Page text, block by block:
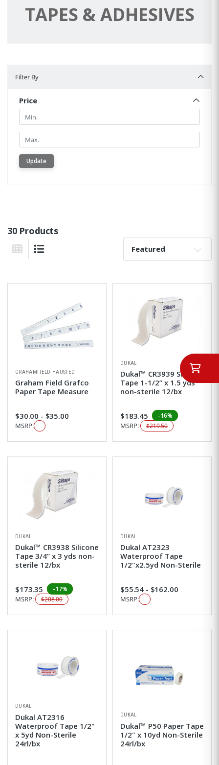
TAPES & ADHESIVES
Filter By
Price
Min.
Min.
Update
30 Products
Grid View
Sort By:
GRAHAMFIELD HAUSTED
Graham Field Grafco
Paper Tape Measure
$30.00 - $35.00
MSRP:
DUKAL
Dukal™ CR3939 Silicone
Tape 1-1/2” x 1.5 yds
non-sterile 12/bx
$183.45 -16%
MSRP: $219.50
DUKAL
Dukal™ CR3938 Silicone
Tape 3/4” x 3 yds non-
sterile 12/bx
$173.35 -17%
MSRP: $208.00
DUKAL
Dukal AT2323
Waterproof Tape
1/2"x2.5yd Non-Sterile
$55.54 - $162.00
MSRP:
DUKAL
Dukal AT2316
Waterproof Tape 1/2"
x 5yd Non-Sterile
24rl/bx
DUKAL
Dukal™ P50 Paper Tape
1/2" x 10yd Non-Sterile
24rl/bx